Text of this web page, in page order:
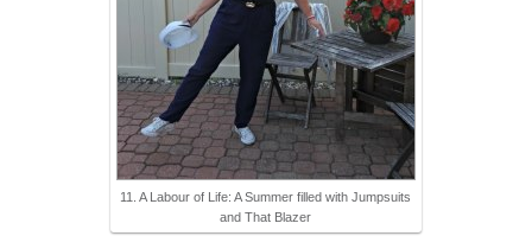
11. A Labour of Life: A Summer filled with Jumpsuits
and That Blazer